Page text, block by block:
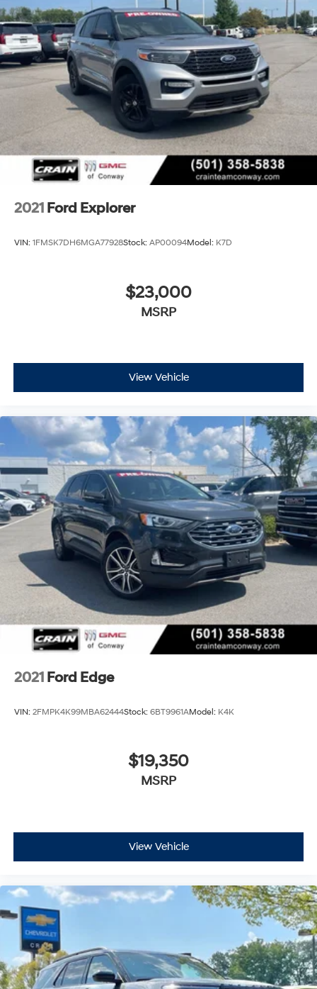
independent suspension enhances stability in varied
driving conditions.
Call 501-436-4781 or visit www.crainteamconway.com
We proudly serve the entire State of Arkansas, including
Springdale, Fayetteville, Harrison, Mountain Home,
Batesville, Jonesboro, West Memphis, Jacksonville,
Helena, Little Rock, North Little Rock, Hot Springs, Mena,
Malvern, Pine Bluff, Lake Village, Camden, Arkadelphia,
Hope, Magnolia, Texarkana, El Dorado, Cabot, Conway,
Searcy, Russellville, Fort Smith, Bryant, Benton, Hot
Springs Village, and Bentonville.
2021 Ford Explorer
VIN: 1FMSK7DH6MGA77928Stock: AP00094Model: K7D
$23,000
MSRP
View Vehicle
2021 Ford Edge
VIN: 2FMPK4K99MBA62444Stock: 6BT9961AModel: K4K
$19,350
MSRP
View Vehicle